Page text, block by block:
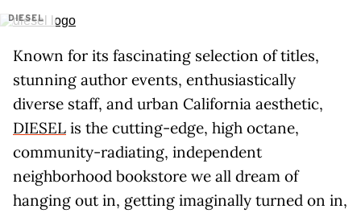
DIESEL
Known for its fascinating selection of titles,
stunning author events, enthusiastically
diverse staff, and urban California aesthetic,
DIESEL is the cutting-edge, high octane,
community-radiating, independent
neighborhood bookstore we all dream of
hanging out in, getting imaginally turned on in,